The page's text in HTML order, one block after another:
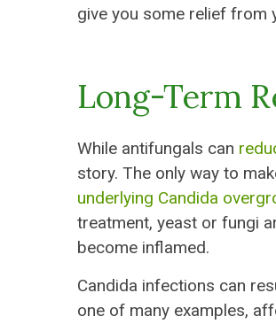
give you some relief from
Long-Term
While antifungals can
story. The only way to
underlying Candida
treatment, yeast or fungi
become inflamed.
Candida infections can
one of many examples,